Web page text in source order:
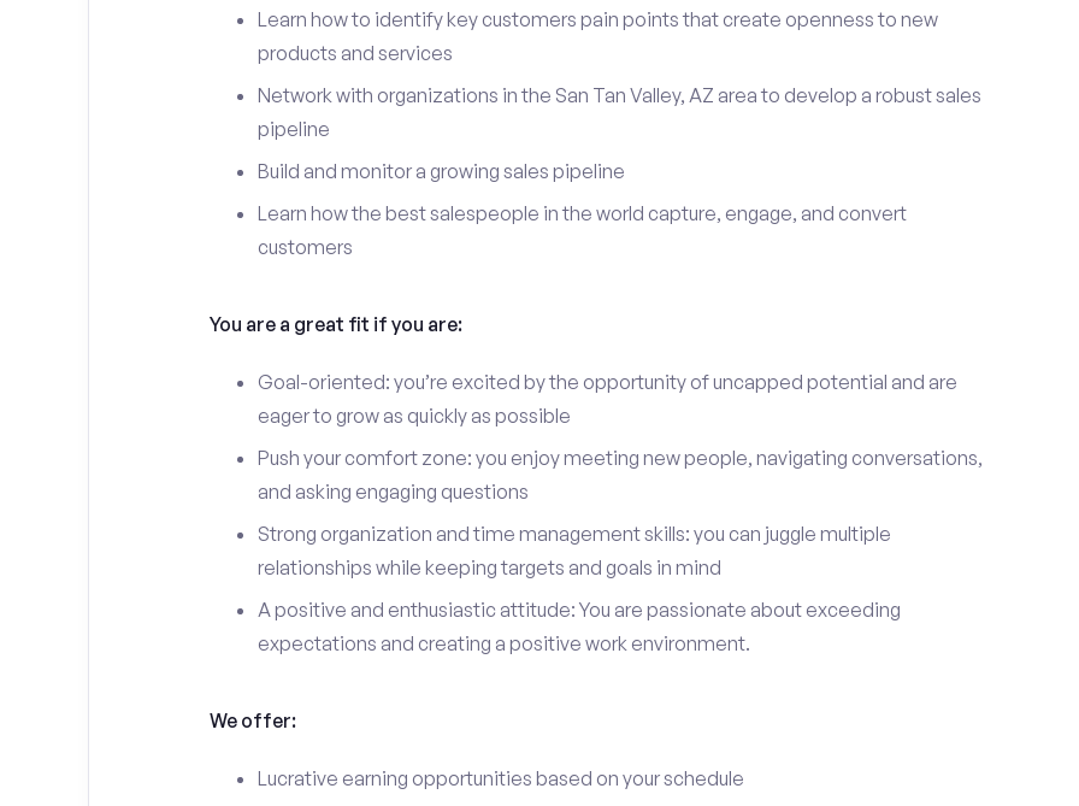
Learn how to identify key customers pain points that create openness to new
products and services
Network with organizations in the San Tan Valley, AZ area to develop a robust sales
pipeline
Build and monitor a growing sales pipeline
Learn how the best salespeople in the world capture, engage, and convert
customers
You are a great fit if you are:
Goal-oriented: you’re excited by the opportunity of uncapped potential and are
eager to grow as quickly as possible
Push your comfort zone: you enjoy meeting new people, navigating conversations,
and asking engaging questions
Strong organization and time management skills: you can juggle multiple
relationships while keeping targets and goals in mind
A positive and enthusiastic attitude: You are passionate about exceeding
expectations and creating a positive work environment.
We offer:
Lucrative earning opportunities based on your schedule